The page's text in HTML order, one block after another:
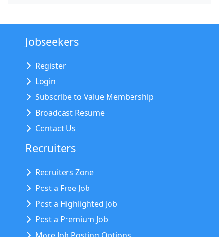
Jobseekers
Register
Login
Subscribe to Value Membership
Broadcast Resume
Contact Us
Recruiters
Recruiters Zone
Post a Free Job
Post a Highlighted Job
Post a Premium Job